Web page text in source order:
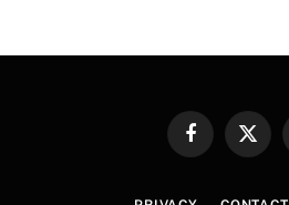
FacebookX